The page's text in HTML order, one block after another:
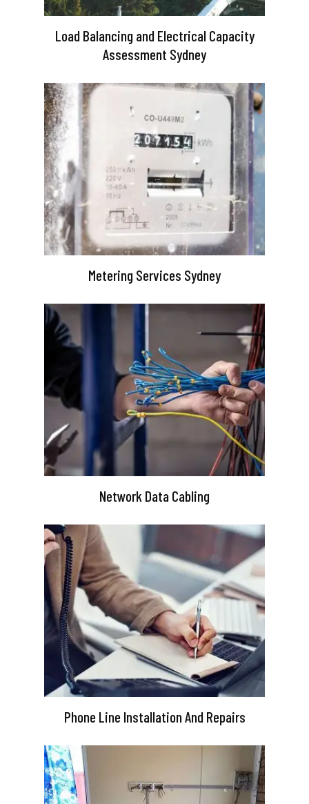
Load Balancing and Electrical Capacity
Assessment Sydney
Metering Services Sydney
Network Data Cabling
Phone Line Installation And Repairs